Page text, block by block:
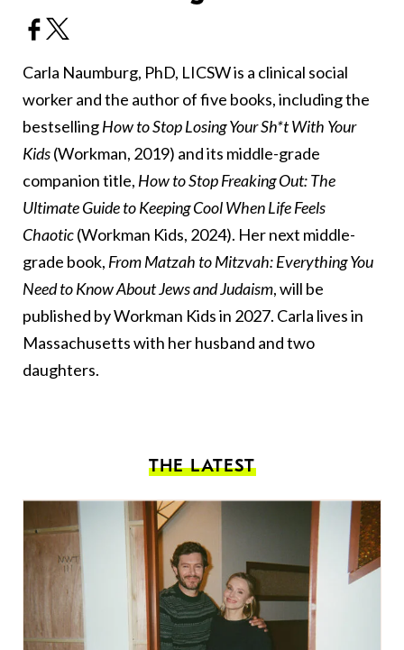
Carla Naumburg, PhD, LICSW is a clinical social
worker and the author of five books, including the
bestsellingHow to Stop Losing Your Sh*t With Your
Kids(Workman, 2019) and its middle-grade
companion title, How to Stop Freaking Out: The
Ultimate Guide to Keeping Cool When Life Feels
Chaotic(Workman Kids, 2024). Her next middle-
grade book, From Matzah to Mitzvah: Everything You
Need to Know About Jews and Judaism, will be
published by Workman Kids in 2027. Carla lives in
Massachusetts with her husband and two
daughters.
THE LATEST